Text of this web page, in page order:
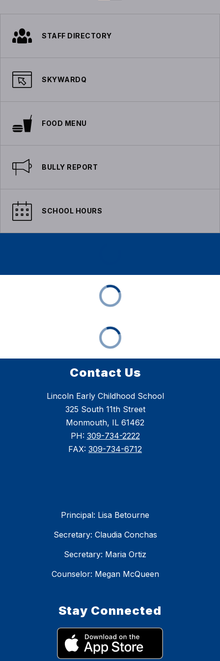
STAFF DIRECTORY
SKYWARDQ
FOOD MENU
BULLY REPORT
SCHOOL HOURS
Contact Us
Lincoln Early Childhood School
325 South 11th Street
Monmouth, IL 61462
PH: 309-734-2222
FAX: 309-734-6712
Principal: Lisa Betourne
Secretary: Claudia Conchas
Secretary: Maria Ortiz
Counselor: Megan McQueen
Stay Connected